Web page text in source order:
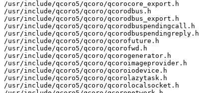
/usr/include/qcoro5/qcoro/qcorocore_export.h
/usr/include/qcoro5/qcoro/qcorodbus.h
/usr/include/qcoro5/qcoro/qcorodbus_export.h
/usr/include/qcoro5/qcoro/qcorodbuspendingcall.h
/usr/include/qcoro5/qcoro/qcorodbuspendingreply.h
/usr/include/qcoro5/qcoro/qcorofuture.h
/usr/include/qcoro5/qcoro/qcorofwd.h
/usr/include/qcoro5/qcoro/qcorogenerator.h
/usr/include/qcoro5/qcoro/qcoroimageprovider.h
/usr/include/qcoro5/qcoro/qcoroiodevice.h
/usr/include/qcoro5/qcoro/qcorolazytask.h
/usr/include/qcoro5/qcoro/qcorolocalsocket.h